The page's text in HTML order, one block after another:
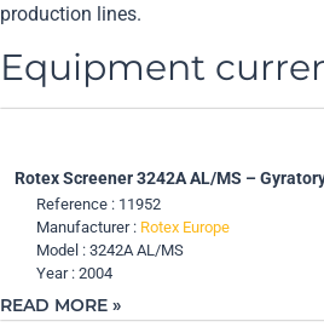
production lines.
Equipment
Rotex Screener 3242A AL/MS –
Reference : 11952
Manufacturer : Rotex Europe
Model : 3242A AL/MS
Year : 2004
READ MORE »